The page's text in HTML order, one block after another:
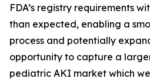
FDA’s registry requirements
than expected, enabling a
process and potentially
opportunity to capture a
pediatric AKI market which